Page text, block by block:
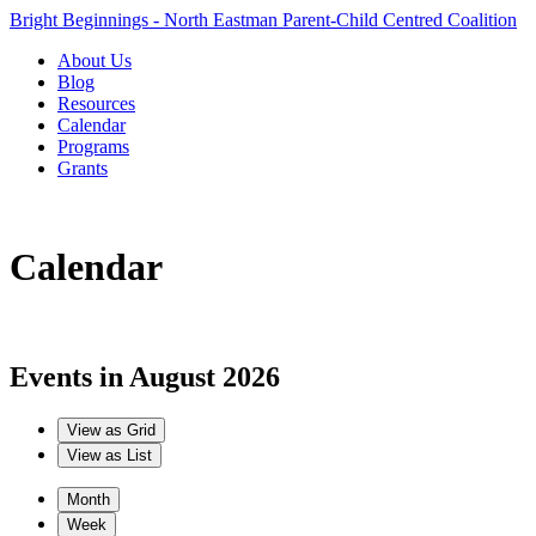
Bright Beginnings - North Eastman Parent-Child Centred Coalition
About Us
Blog
Resources
Calendar
Programs
Grants
Calendar
Events in August 2026
View as Grid
View as List
Month
Week